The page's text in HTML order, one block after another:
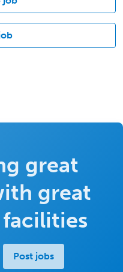
great
great
Post jobs